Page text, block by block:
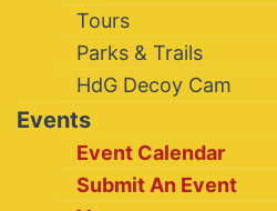
Tours
Parks & Trails
HdG Decoy Cam
Events
Event Calendar
Submit An Event